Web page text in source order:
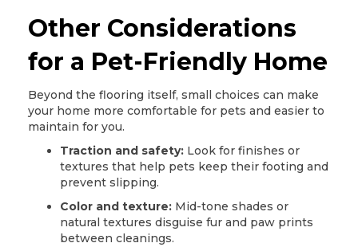
Other Considerations
for a Pet-Friendly Home
Beyond the flooring itself, small choices can make
your home more comfortable for pets and easier to
maintain for you.
Traction and safety: Look for finishes or
textures that help pets keep their footing and
prevent slipping.
Color and texture: Mid-tone shades or
natural textures disguise fur and paw prints
between cleanings.